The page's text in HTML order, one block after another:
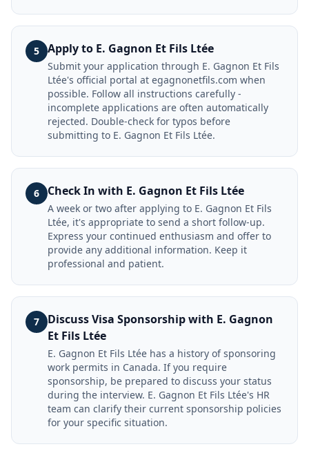
5 Apply to E. Gagnon Et Fils Ltée
Submit your application through E. Gagnon Et Fils
Ltée's official portal at egagnonetfils.com when
possible. Follow all instructions carefully -
incomplete applications are often automatically
rejected. Double-check for typos before
submitting to E. Gagnon Et Fils Ltée.
6 Check In with E. Gagnon Et Fils Ltée
A week or two after applying to E. Gagnon Et Fils
Ltée, it's appropriate to send a short follow-up.
Express your continued enthusiasm and offer to
provide any additional information. Keep it
professional and patient.
7
Discuss Visa Sponsorship with E. Gagnon
Et Fils Ltée
E. Gagnon Et Fils Ltée has a history of sponsoring
work permits in Canada. If you require
sponsorship, be prepared to discuss your status
during the interview. E. Gagnon Et Fils Ltée's HR
team can clarify their current sponsorship policies
for your specific situation.